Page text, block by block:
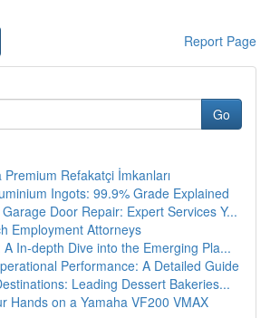
Report Page
Go
Premium Refakatçi İmkanları
Ingots: 99.9% Grade Explained
Door Repair: Expert Services Y...
Employment Attorneys
In-depth Dive into the Emerging Pla...
Performance: A Detailed Guide
Leading Dessert Bakeries...
Hands on a Yamaha VF200 VMAX